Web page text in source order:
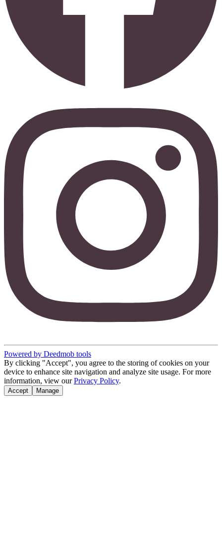
Powered by Deedmob tools
By clicking "Accept", you agree to the storing of cookies on your
device to enhance site navigation and analyze site usage. For more
information, view our Privacy Policy.
Accept Manage